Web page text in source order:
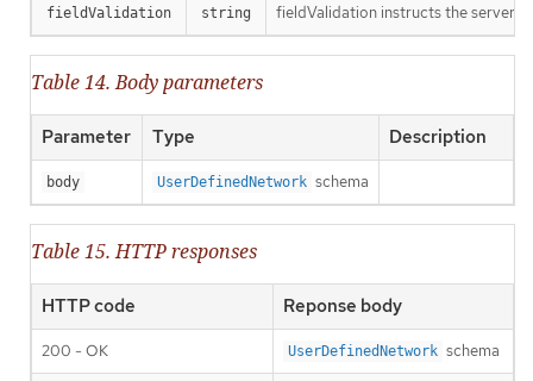
fieldValidation string fieldValidation instructs the server
Table 14. Body parameters
Parameter Type Description
body UserDefinedNetwork schema
Table 15. HTTP responses
HTTP code Reponse body
200 - OK UserDefinedNetwork schema